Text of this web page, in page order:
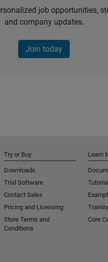
job opportunities,
and company updates.
Join today
Try or Buy
Downloads
Trial Software
Contact Sales
Pricing and Licensing
Store Terms and
Conditions
Learn
Core